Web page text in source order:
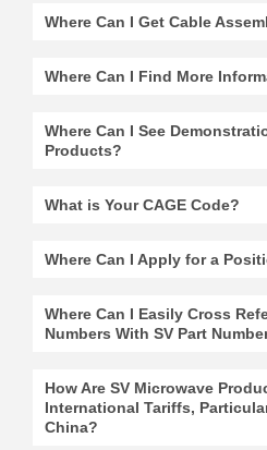
Where Can I Get Cable
Where Can I Find More
Where Can I See
Products?
What is Your CAGE Code?
Where Can I Apply for a
Where Can I Easily Cross
Numbers With SV Part
How Are SV Microwave
International Tariffs,
China?